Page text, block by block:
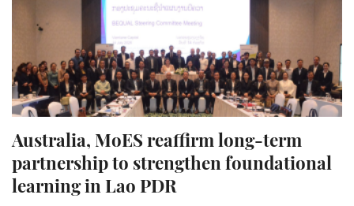
Australia, MoES reaffirm long-term
partnership to strengthen foundational
learning in Lao PDR